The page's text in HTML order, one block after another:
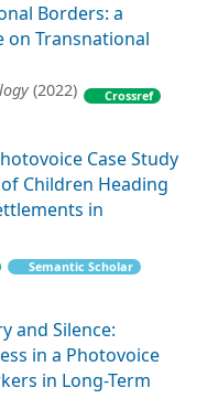
Borders: a
on Transnational
(2022)
Crossref
Case Study
Children Heading
in
Semantic Scholar
and Silence:
in a Photovoice
in Long-Term